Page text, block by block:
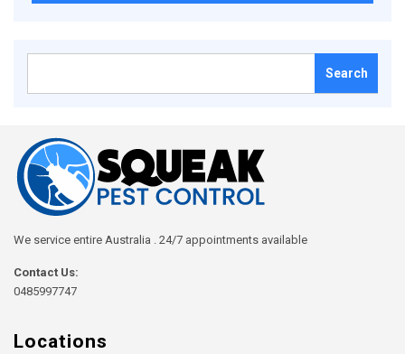
We service entire Australia . 24/7 appointments available
Contact Us:
0485997747
Locations